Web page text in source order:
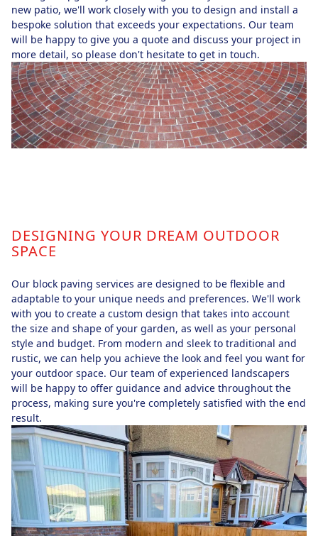
new patio, we'll work closely with you to design and install a
bespoke solution that exceeds your expectations. Our team
will be happy to give you a quote and discuss your project in
more detail, so please don't hesitate to get in touch.
DESIGNING YOUR DREAM OUTDOOR
SPACE
Our block paving services are designed to be flexible and
adaptable to your unique needs and preferences. We'll work
with you to create a custom design that takes into account
the size and shape of your garden, as well as your personal
style and budget. From modern and sleek to traditional and
rustic, we can help you achieve the look and feel you want for
your outdoor space. Our team of experienced landscapers
will be happy to offer guidance and advice throughout the
process, making sure you're completely satisfied with the end
result.